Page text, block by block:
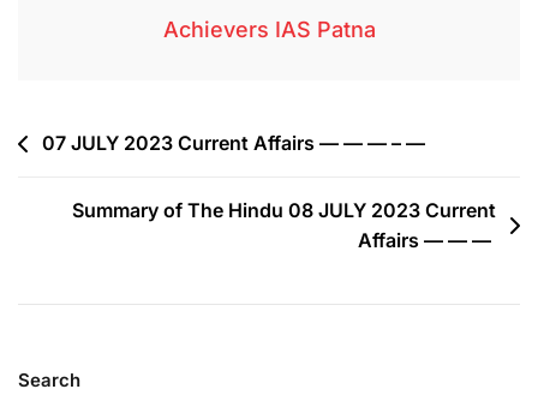
Achievers IAS Patna
07 JULY 2023 Current Affairs — — — – —
Summary of The Hindu 08 JULY 2023 Current
Affairs — — —
Search